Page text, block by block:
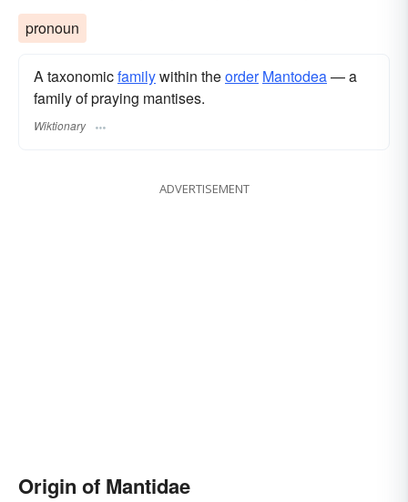
pronoun
A taxonomicfamilywithin theorder Mantodea— a
family of praying mantises.
Wiktionary
ADVERTISEMENT
Origin of Mantidae